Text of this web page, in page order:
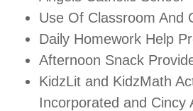
Use Of Classroom And
Daily Homework Help
Afternoon Snack
KidzLit and KidzMath
Incorporated and Cincy